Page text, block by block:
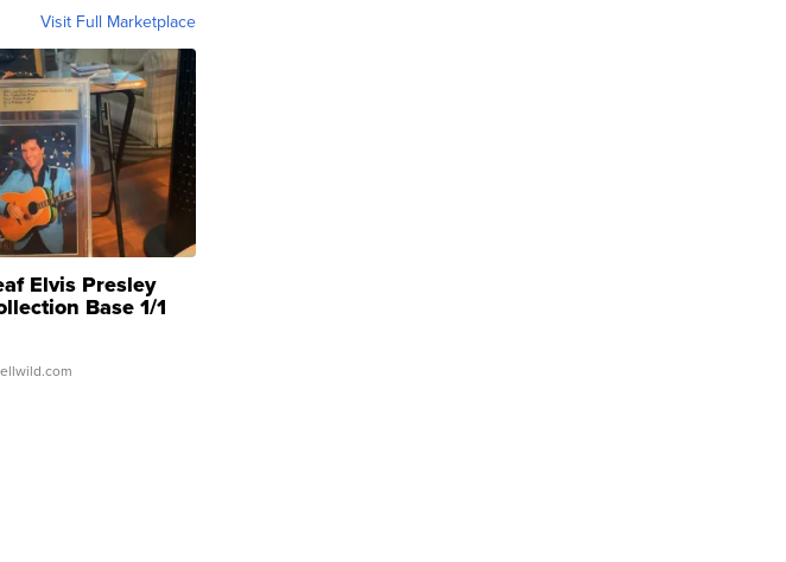
Visit Full Marketplace
Elvis Presley
Base 1/1
...